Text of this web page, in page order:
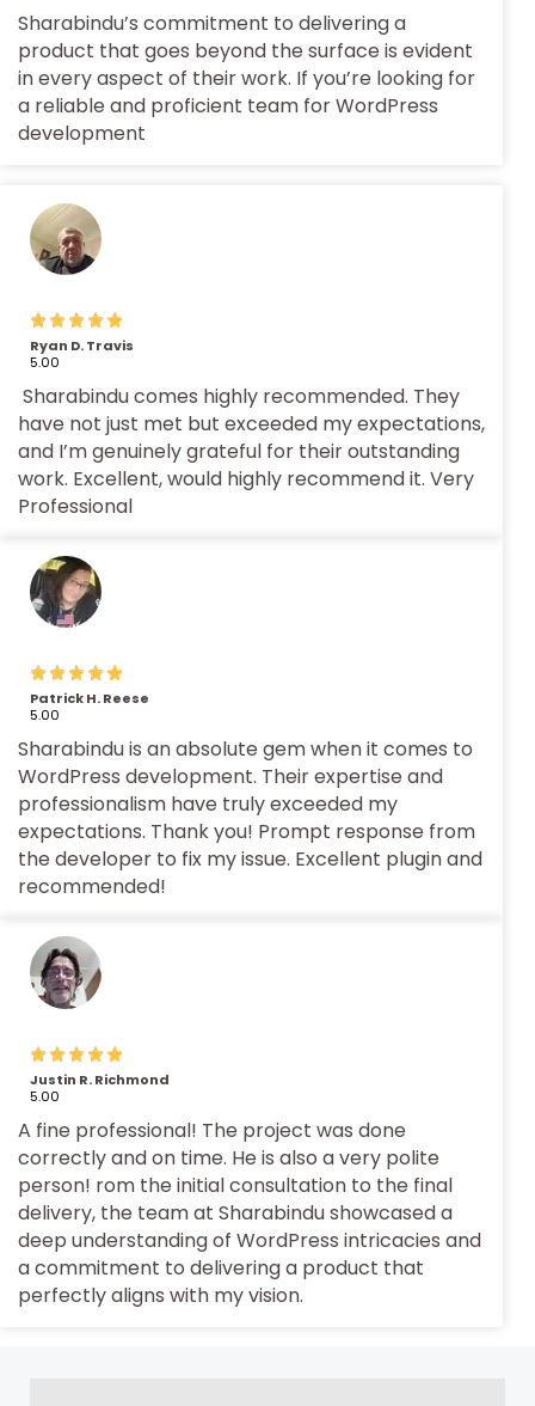
Sharabindu’s commitment to delivering a
product that goes beyond the surface is evident
in every aspect of their work. If you’re looking for
a reliable and proficient team for WordPress
development
Ryan D. Travis
5.00
Sharabindu comes highly recommended. They
have not just met but exceeded my expectations,
and I’m genuinely grateful for their outstanding
work. Excellent, would highly recommend it. Very
Professional
Patrick H. Reese
5.00
Sharabindu is an absolute gem when it comes to
WordPress development. Their expertise and
professionalism have truly exceeded my
expectations. Thank you! Prompt response from
the developer to fix my issue. Excellent plugin and
recommended!
Justin R. Richmond
5.00
A fine professional! The project was done
correctly and on time. He is also a very polite
person! rom the initial consultation to the final
delivery, the team at Sharabindu showcased a
deep understanding of WordPress intricacies and
a commitment to delivering a product that
perfectly aligns with my vision.